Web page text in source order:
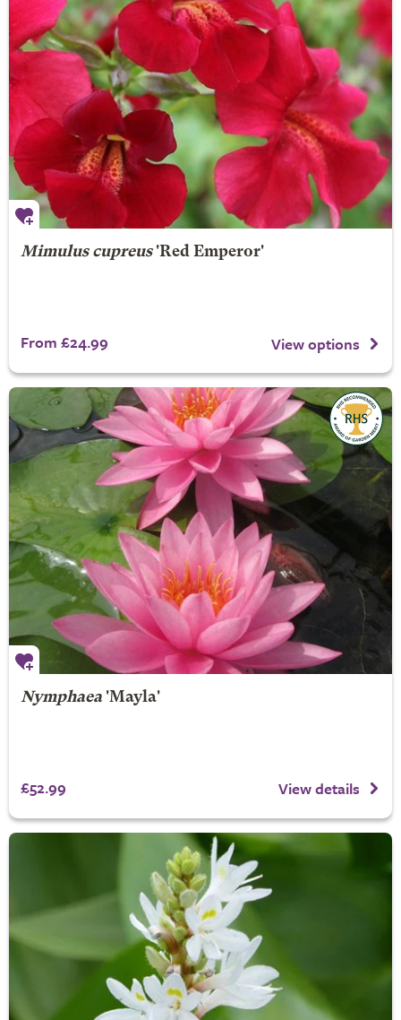
Mimulus cupreus'Red Emperor'
From £24.99 View options
Nymphaea'Mayla'
£52.99 View details